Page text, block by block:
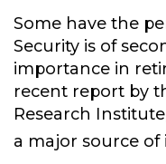
Some have the
Security is of
importance in
recent report by
Research
a major source of